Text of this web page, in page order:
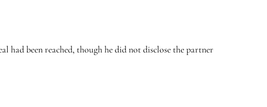
had been reached, though he did not disclose the partner